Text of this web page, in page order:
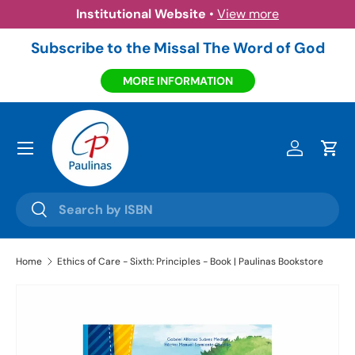
Skip to content
Institutional Website • View more
Subscribe to the Missal The Word of God
MORE INFORMATION
Search
Search
Log inCart
Menu
Home Ethics of Care - Sixth: Principles - Book | Paulinas Bookstore